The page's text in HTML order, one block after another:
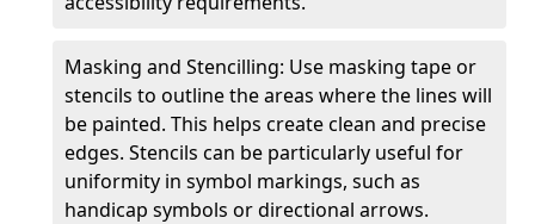
Masking and Stencilling: Use masking tape or
stencils to outline the areas where the lines will
be painted. This helps create clean and precise
edges. Stencils can be particularly useful for
uniformity in symbol markings, such as
handicap symbols or directional arrows.